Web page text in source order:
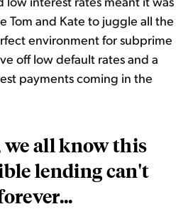
Tom and Kate to juggle all the
environment for subprime
off low default rates and a
payments coming in the
we all know this
lending can't